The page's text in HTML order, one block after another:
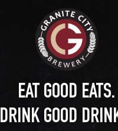
EAT GOOD EATS.
DRINK GOOD